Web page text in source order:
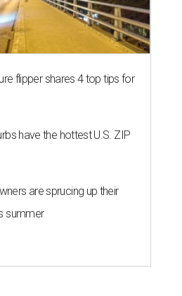
flipper shares 4 top tips for
have the hottest U.S. ZIP
are sprucing up their
summer